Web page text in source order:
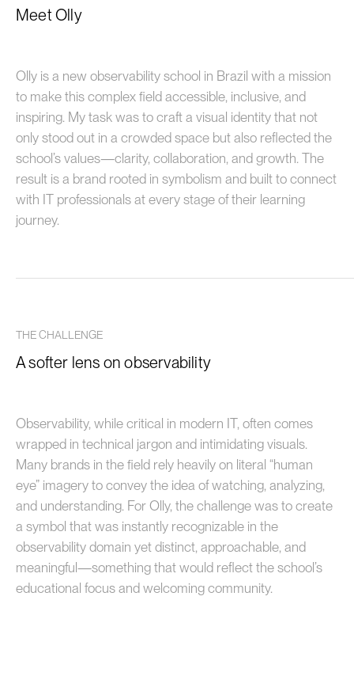
Meet Olly
Olly is a new observability school in Brazil with a mission
to make this complex field accessible, inclusive, and
inspiring. My task was to craft a visual identity that not
only stood out in a crowded space but also reflected the
school’s values—clarity, collaboration, and growth. The
result is a brand rooted in symbolism and built to connect
with IT professionals at every stage of their learning
journey.
THE CHALLENGE
A softer lens on observability
Observability, while critical in modern IT, often comes
wrapped in technical jargon and intimidating visuals.
Many brands in the field rely heavily on literal “human
eye” imagery to convey the idea of watching, analyzing,
and understanding. For Olly, the challenge was to create
a symbol that was instantly recognizable in the
observability domain yet distinct, approachable, and
meaningful—something that would reflect the school’s
educational focus and welcoming community.